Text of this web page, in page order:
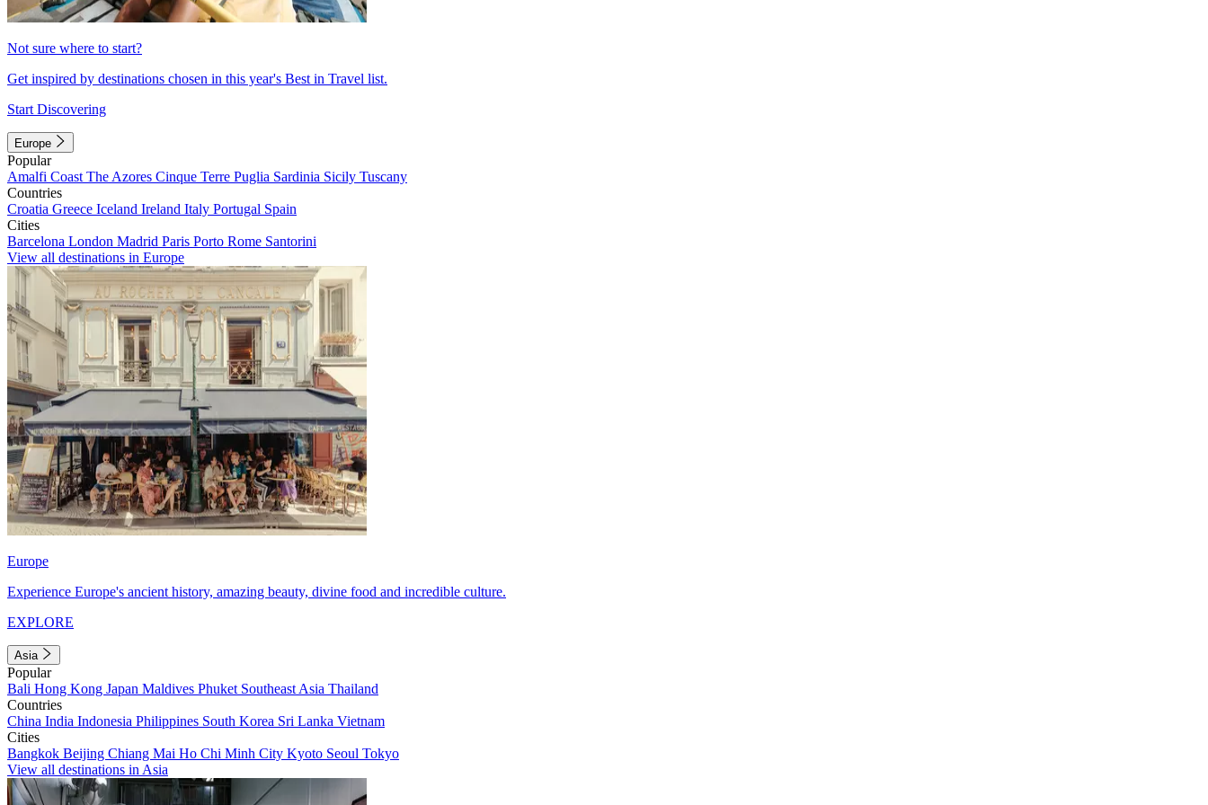
Not sure where to start?
Get inspired by destinations chosen in this year's Best in Travel list.
Start Discovering
Europe
Popular
Amalfi Coast The Azores Cinque Terre Puglia Sardinia Sicily Tuscany
Countries
Croatia Greece Iceland Ireland Italy Portugal Spain
Cities
Barcelona London Madrid Paris Porto Rome Santorini
View all destinations in Europe
Europe
Experience Europe's ancient history, amazing beauty, divine food and incredible culture.
EXPLORE
Asia
Popular
Bali Hong Kong Japan Maldives Phuket Southeast Asia Thailand
Countries
China India Indonesia Philippines South Korea Sri Lanka Vietnam
Cities
Bangkok Beijing Chiang Mai Ho Chi Minh City Kyoto Seoul Tokyo
View all destinations in Asia